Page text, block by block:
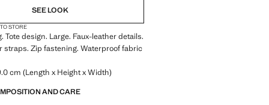
SEE LOOK
STORE
Tote design. Large. Faux-leather details.
straps. Zip fastening. Waterproof fabric
cm (Length x Height x Width)
AND CARE